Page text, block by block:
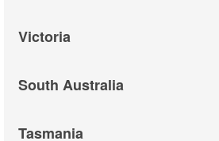
Victoria
South Australia
Tasmania